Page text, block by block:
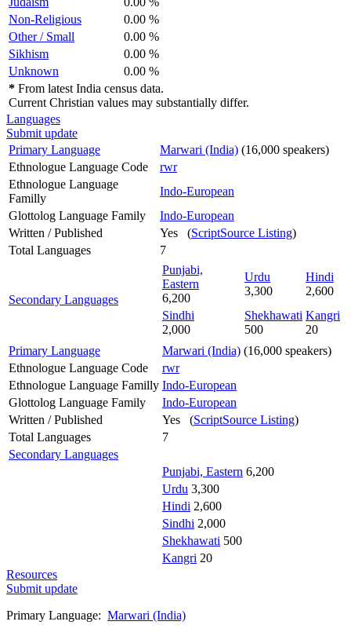
Non-Religious
0.00 %
Other / Small
0.00 %
Sikhism
0.00 %
Unknown
0.00 %
* From latest India census data.
Current Christian values may substantially differ.
Languages
Submit update
Primary Language
Marwari (India) (16,000 speakers)
Ethnologue Language Code
rwr
Ethnologue Language
Familly
Indo-European
Glottolog Language Family
Indo-European
Written / Published
Yes (ScriptSource Listing)
Total Languages
7
Secondary Languages
Punjabi,
Eastern
6,200
Urdu
3,300
Hindi
2,600
Sindhi
2,000
Shekhawati
500
Kangri
20
Primary Language
Marwari (India) (16,000 speakers)
Ethnologue Language Code
rwr
Ethnologue Language Familly Indo-European
Glottolog Language Family
Indo-European
Written / Published
Yes (ScriptSource Listing)
Total Languages
7
Secondary Languages
Punjabi, Eastern 6,200
Urdu 3,300
Hindi 2,600
Sindhi 2,000
Shekhawati 500
Kangri 20
Resources
Submit update
Primary Language: Marwari (India)